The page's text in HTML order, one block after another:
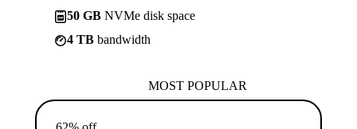
50 GB NVMe disk space
4 TB bandwidth
MOST POPULAR